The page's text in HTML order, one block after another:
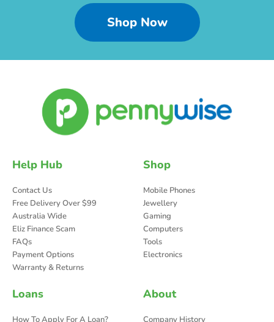
Shop Now
Help Hub
Contact Us
Free Delivery Over $99
Australia Wide
Eliz Finance Scam
FAQs
Payment Options
Warranty & Returns
Shop
Mobile Phones
Jewellery
Gaming
Computers
Tools
Electronics
Loans
How To Apply For A Loan?
About
Company History